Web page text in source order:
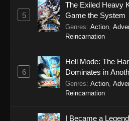
5
The Exiled Heavy
Game the System
Genres: Action,
Reincarnation
6
Hell Mode: The
Dominates in
Balancing Season
Genres: Action,
Reincarnation
I Became a